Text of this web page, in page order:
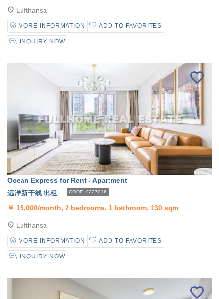
Lufthansa
MORE INFORMATION ADD TO FAVORITES
INQUIRY NOW
Ocean Express for Rent - Apartment
远洋新干线 出租
CODE: 0227016
￥ 15,000/month, 2 bedrooms, 1 bathroom, 130 sqm
Lufthansa
MORE INFORMATION ADD TO FAVORITES
INQUIRY NOW